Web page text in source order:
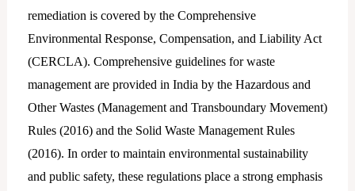
remediation is covered by the Comprehensive
Environmental Response, Compensation, and Liability Act
(CERCLA). Comprehensive guidelines for waste
management are provided in India by the Hazardous and
Other Wastes (Management and Transboundary Movement)
Rules (2016) and the Solid Waste Management Rules
(2016). In order to maintain environmental sustainability
and public safety, these regulations place a strong emphasis